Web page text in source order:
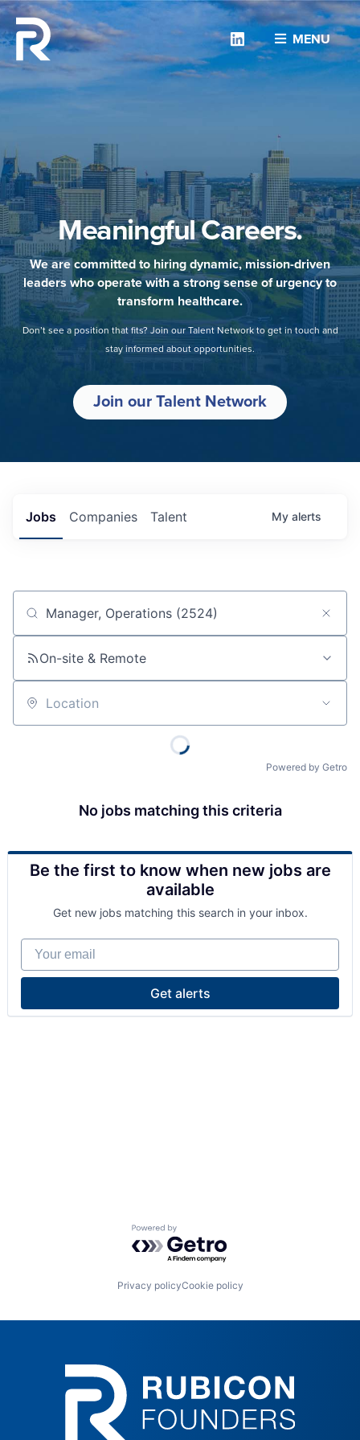
MENU
Linkedin
Meaningful Careers.
We are committed to hiring dynamic, mission-driven
leaders who operate with a strong sense of urgency to
transform healthcare.
Don’t see a position that fits? Join our Talent Network to get in touch and
stay informed about opportunities.
Join our Talent Network
Jobs Companies Talent My alerts
Job title, company or keyword
On-site & Remote
Location
Powered by Getro
No jobs matching this criteria
Be the first to know when new jobs are
available
Get new jobs matching this search in your inbox.
Your email
Get alerts
Powered by Getro.com
Privacy policyCookie policy